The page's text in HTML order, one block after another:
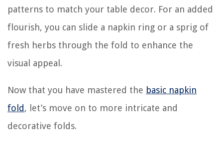
patterns to match your table decor. For an added
flourish, you can slide a napkin ring or a sprig of
fresh herbs through the fold to enhance the
visual appeal.
Now that you have mastered the basic napkin
fold, let’s move on to more intricate and
decorative folds.